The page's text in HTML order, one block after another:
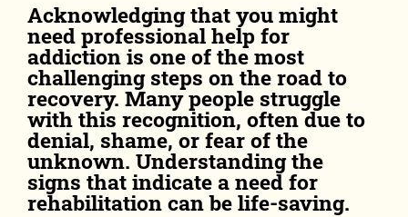
Acknowledging that you might
need professional help for
addiction is one of the most
challenging steps on the road to
recovery. Many people struggle
with this recognition, often due to
denial, shame, or fear of the
unknown. Understanding the
signs that indicate a need for
rehabilitation can be life-saving.